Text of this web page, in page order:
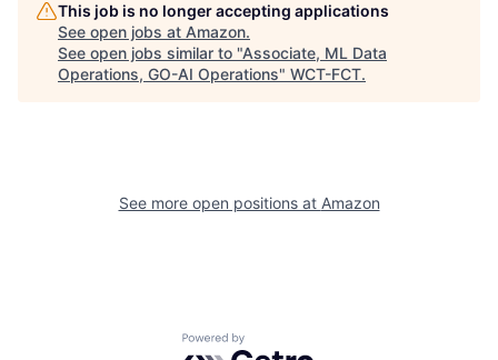
This job is no longer accepting applications
See open jobs at Amazon.
See open jobs similar to "Associate, ML Data
Operations, GO-AI Operations" WCT-FCT.
See more open positions at Amazon
Powered by Getro.com